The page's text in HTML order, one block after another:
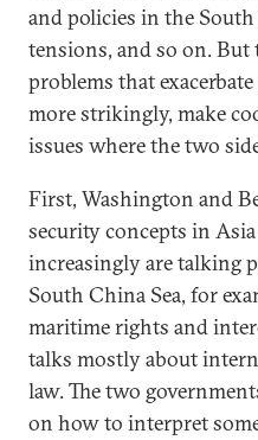
and policies in the
tensions, and so on. But
problems that
more strikingly, make
issues where the two
First, Washington and
security concepts in Asia
increasingly are talking
South China Sea, for
maritime rights and
talks mostly about
law. The two
on how to interpret